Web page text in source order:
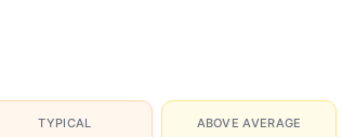
TYPICAL ABOVE AVERAGE